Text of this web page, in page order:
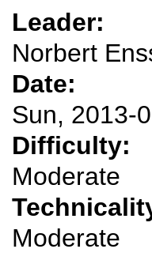
Leader:
Norbert
Date:
Sun, 2013-
Difficulty:
Moderate
Moderate